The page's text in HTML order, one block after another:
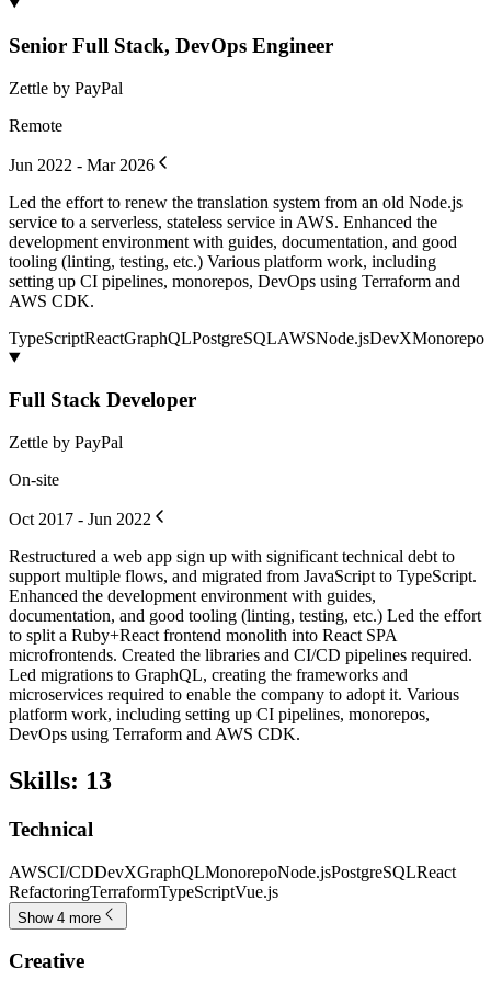
Senior Full Stack, DevOps Engineer
Zettle by PayPal
Remote
Jun 2022 - Mar 2026
Led the effort to renew the translation system from an old Node.js
service to a serverless, stateless service in AWS. Enhanced the
development environment with guides, documentation, and good
tooling (linting, testing, etc.) Various platform work, including
setting up CI pipelines, monorepos, DevOps using Terraform and
AWS CDK.
TypeScriptReactGraphQLPostgreSQLAWSNode.jsDevXMonorepo
Full Stack Developer
Zettle by PayPal
On-site
Oct 2017 - Jun 2022
Restructured a web app sign up with significant technical debt to
support multiple flows, and migrated from JavaScript to TypeScript.
Enhanced the development environment with guides,
documentation, and good tooling (linting, testing, etc.) Led the effort
to split a Ruby+React frontend monolith into React SPA
microfrontends. Created the libraries and CI/CD pipelines required.
Led migrations to GraphQL, creating the frameworks and
microservices required to enable the company to adopt it. Various
platform work, including setting up CI pipelines, monorepos,
DevOps using Terraform and AWS CDK.
Skills: 13
Technical
AWSCI/CDDevXGraphQLMonorepoNode.jsPostgreSQLReact
RefactoringTerraformTypeScriptVue.js
Show 4 more
Creative